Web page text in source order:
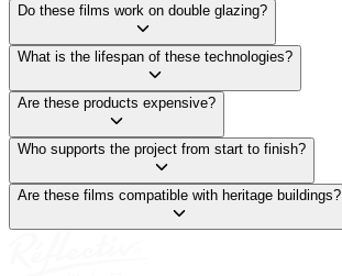
Do these films work on double glazing?
What is the lifespan of these technologies?
Are these products expensive?
Who supports the project from start to finish?
Are these films compatible with heritage buildings?